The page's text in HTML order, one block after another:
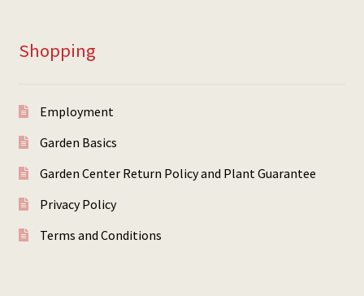
Shopping
Employment
Garden Basics
Garden Center Return Policy and Plant Guarantee
Privacy Policy
Terms and Conditions